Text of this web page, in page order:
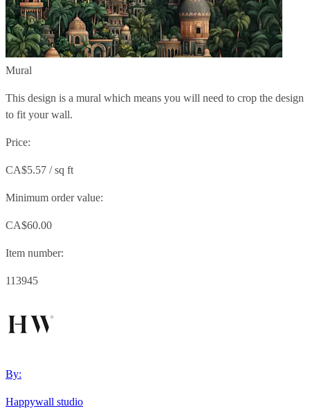
Mural
This design is a mural which means you will need to crop the design
to fit your wall.
Price:
CA$5.57 / sq ft
Minimum order value:
CA$60.00
Item number:
113945
By:
Happywall studio